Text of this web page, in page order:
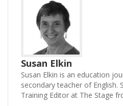
Susan Elkin
Susan Elkin is an education
secondary teacher of English.
Training Editor at The Stage